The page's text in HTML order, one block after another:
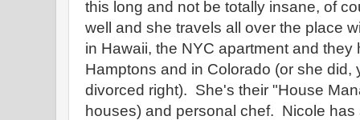
this long and not be totally insane, of
well and she travels all over the place
in Hawaii, the NYC apartment and they
Hamptons and in Colorado (or she did,
divorced right). She's their "House
houses) and personal chef. Nicole